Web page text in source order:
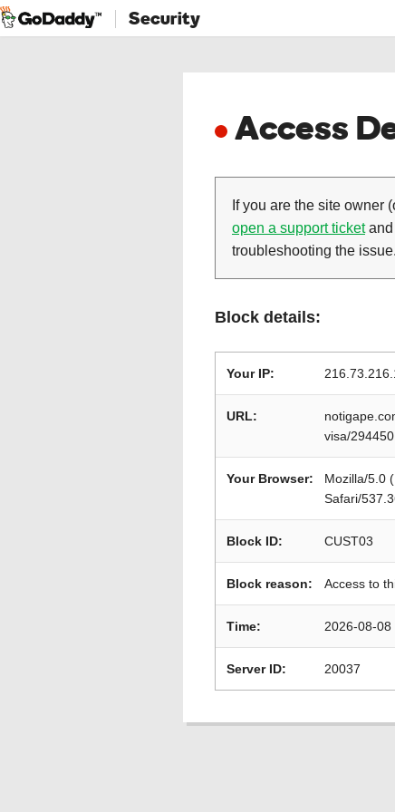
Security
Access
If you are the site owner
open a support ticketand
troubleshooting the issue.
Block details:
Your IP:
URL:
visa/294450
Your Browser:
Mozilla/5.0
Safari/
Block ID: CUST03
Block reason: Access to
Time: 2026-08-08
Server ID: 20037